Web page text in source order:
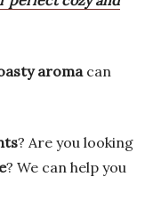
aromacan
? Are you looking
? We can help you